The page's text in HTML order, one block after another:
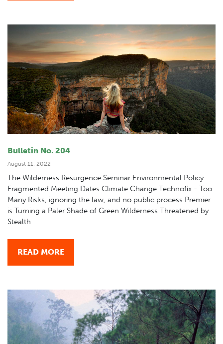
Bulletin No. 204
August 11, 2022
The Wilderness Resurgence Seminar Environmental Policy
Fragmented Meeting Dates Climate Change Technofix - Too
Many Risks, ignoring the law, and no public process Premier
is Turning a Paler Shade of Green Wilderness Threatened by
Stealth
READ MORE